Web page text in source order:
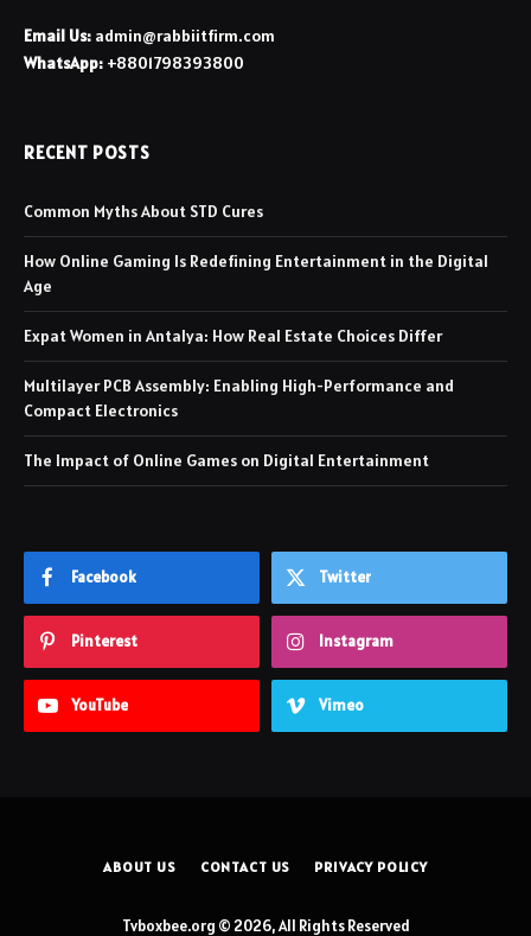
Email Us: admin@rabbiitfirm.com
WhatsApp: +8801798393800
RECENT POSTS
Common Myths About STD Cures
How Online Gaming Is Redefining Entertainment in the Digital
Age
Expat Women in Antalya: How Real Estate Choices Differ
Multilayer PCB Assembly: Enabling High-Performance and
Compact Electronics
The Impact of Online Games on Digital Entertainment
Facebook Twitter
Pinterest Instagram
YouTube Vimeo
ABOUT US CONTACT US PRIVACY POLICY
Tvboxbee.org © 2026, All Rights Reserved